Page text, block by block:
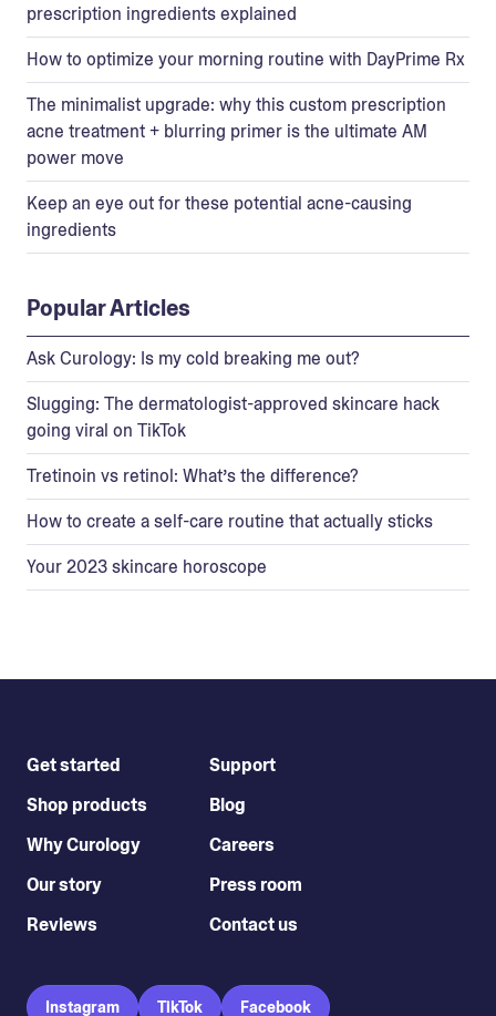
prescription ingredients explained
How to optimize your morning routine with DayPrime Rx
The minimalist upgrade: why this custom prescription
acne treatment + blurring primer is the ultimate AM
power move
Keep an eye out for these potential acne-causing
ingredients
Popular Articles
Ask Curology: Is my cold breaking me out?
Slugging: The dermatologist-approved skincare hack
going viral on TikTok
Tretinoin vs retinol: What’s the difference?
How to create a self-care routine that actually sticks
Your 2023 skincare horoscope
Get started
Shop products
Why Curology
Our story
Reviews
Support
Blog
Careers
Press room
Contact us
Instagram TikTok Facebook